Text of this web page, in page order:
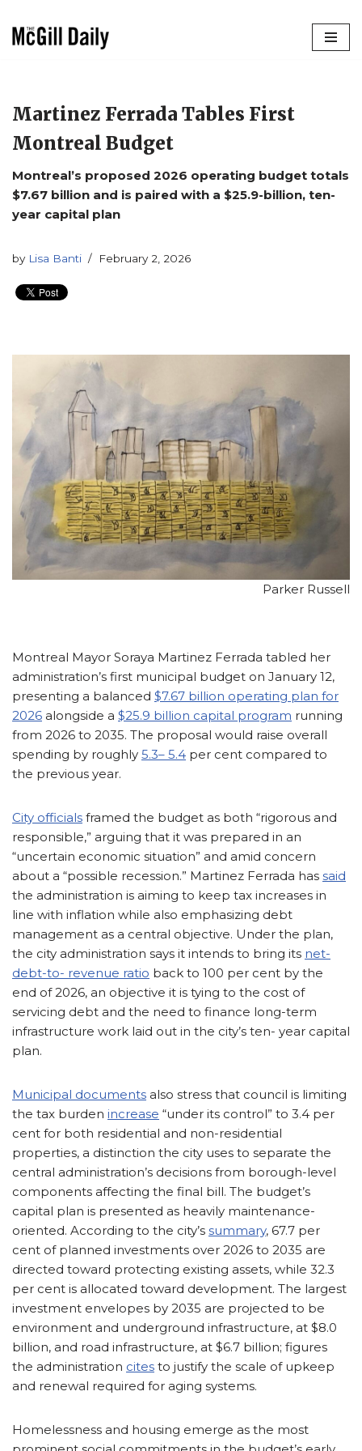
Martinez Ferrada Tables First
Montreal Budget
Montreal’s proposed 2026 operating budget totals
$7.67 billion and is paired with a $25.9-billion, ten-
year capital plan
by Lisa Banti February 2, 2026
Parker Russell
Montreal Mayor Soraya Martinez Ferrada tabled her
administration’s first municipal budget on January 12,
presenting a balanced $7.67 billion operating plan for
2026 alongside a $25.9 billion capital program running
from 2026 to 2035. The proposal would raise overall
spending by roughly 5.3– 5.4 per cent compared to
the previous year.
City officials framed the budget as both “rigorous and
responsible,” arguing that it was prepared in an
“uncertain economic situation” and amid concern
about a “possible recession.” Martinez Ferrada has said
the administration is aiming to keep tax increases in
line with inflation while also emphasizing debt
management as a central objective. Under the plan,
the city administration says it intends to bring its net-
debt-to- revenue ratio back to 100 per cent by the
end of 2026, an objective it is tying to the cost of
servicing debt and the need to finance long-term
infrastructure work laid out in the city’s ten- year capital
plan.
Municipal documents also stress that council is limiting
the tax burden increase “under its control” to 3.4 per
cent for both residential and non-residential
properties, a distinction the city uses to separate the
central administration’s decisions from borough-level
components affecting the final bill. The budget’s
capital plan is presented as heavily maintenance-
oriented. According to the city’s summary, 67.7 per
cent of planned investments over 2026 to 2035 are
directed toward protecting existing assets, while 32.3
per cent is allocated toward development. The largest
investment envelopes by 2035 are projected to be
environment and underground infrastructure, at $8.0
billion, and road infrastructure, at $6.7 billion; figures
the administration cites to justify the scale of upkeep
and renewal required for aging systems.
Homelessness and housing emerge as the most